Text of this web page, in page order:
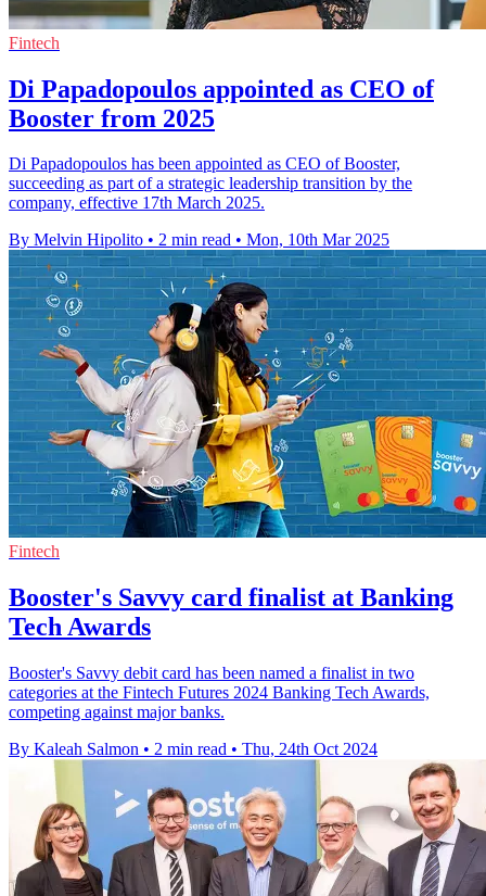
Fintech
Di Papadopoulos appointed as CEO of
Booster from 2025
Di Papadopoulos has been appointed as CEO of Booster,
succeeding as part of a strategic leadership transition by the
company, effective 17th March 2025.
By Melvin Hipolito • 2 min read • Mon, 10th Mar 2025
Fintech
Booster's Savvy card finalist at Banking
Tech Awards
Booster's Savvy debit card has been named a finalist in two
categories at the Fintech Futures 2024 Banking Tech Awards,
competing against major banks.
By Kaleah Salmon • 2 min read • Thu, 24th Oct 2024